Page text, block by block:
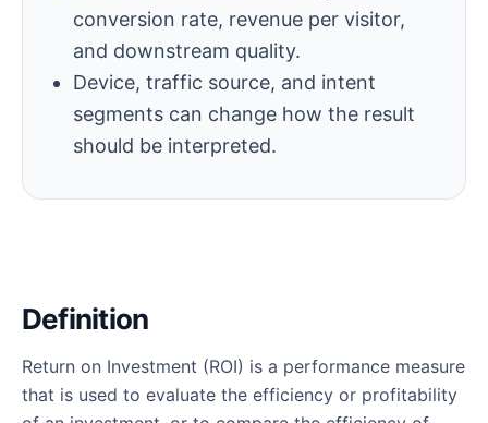
conversion rate, revenue per visitor,
and downstream quality.
Device, traffic source, and intent
segments can change how the result
should be interpreted.
Definition
Return on Investment (ROI) is a performance measure
that is used to evaluate the efficiency or profitability